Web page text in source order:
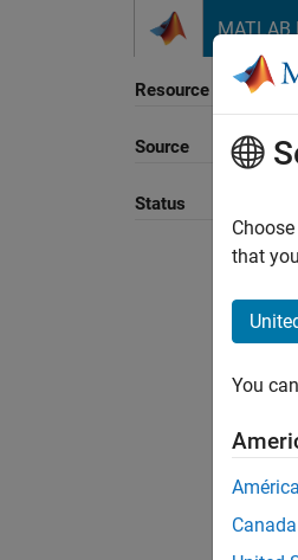
MATLAB
Resource
Source
Status
that
You
Canada